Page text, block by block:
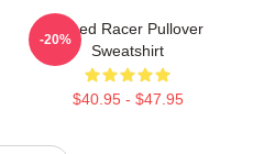
Speed Racer Pullover
Sweatshirt
$40.95 - $47.95
-20%